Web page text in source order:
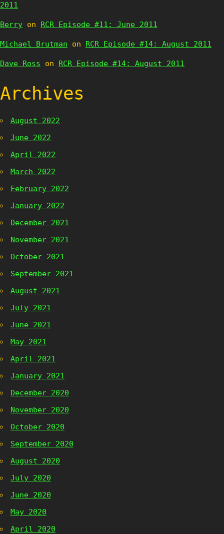
2011
Berry on RCR Episode #11: June 2011
Michael Brutman on RCR Episode #14: August 2011
Dave Ross on RCR Episode #14: August 2011
Archives
August 2022
June 2022
April 2022
March 2022
February 2022
January 2022
December 2021
November 2021
October 2021
September 2021
August 2021
July 2021
June 2021
May 2021
April 2021
January 2021
December 2020
November 2020
October 2020
September 2020
August 2020
July 2020
June 2020
May 2020
April 2020